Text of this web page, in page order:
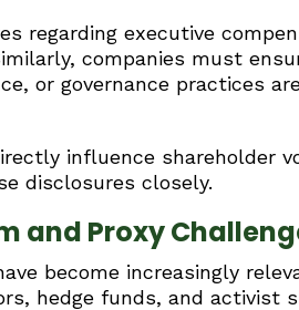
regarding executive
companies must
or governance practices
influence shareholder
disclosures closely.
and Proxy
become increasingly
hedge funds, and activist